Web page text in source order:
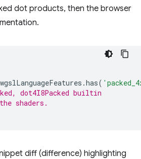
dot products, then the browser
wgslLanguageFeatures .has(
dot4I8Packed builtin
shaders.
diff (difference) highlighting